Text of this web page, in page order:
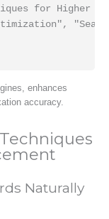
for Higher
enhances
accuracy.
Naturally